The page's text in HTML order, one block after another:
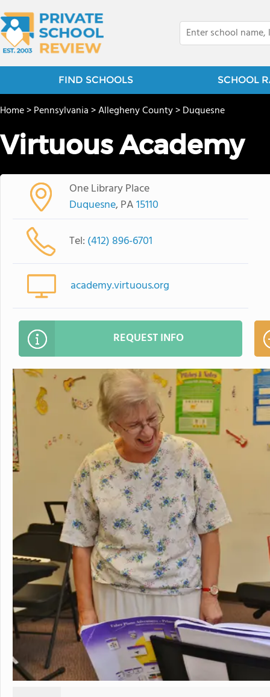
FIND SCHOOLS SCHOOL
Home>Pennsylvania>Allegheny County>Duquesne
Virtuous Academy
One Library Place
Duquesne, PA15110
Tel: (412) 896-6701
academy.virtuous.org
REQUEST INFO